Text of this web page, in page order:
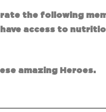
the following
access to
amazing Heroes.